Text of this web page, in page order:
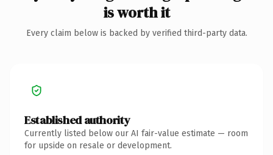
is worth it
Every claim below is backed by verified third-party data.
Established authority
Currently listed below our AI fair-value estimate — room
for upside on resale or development.